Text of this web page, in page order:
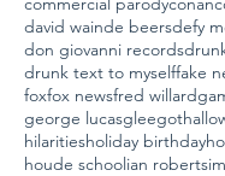
david wainde beersdefy
don giovanni records
drunk text to myselffake
foxfox newsfred willard
george lucasgleegot
hilaritiesholiday birthday
houde schoolian roberts